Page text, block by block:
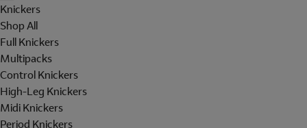
Knickers
Shop All
Full Knickers
Multipacks
Control Knickers
High-Leg Knickers
Midi Knickers
Period Knickers